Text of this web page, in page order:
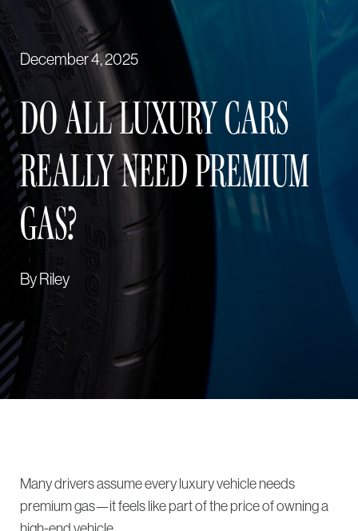
December 4, 2025
DO ALL LUXURY CARS
REALLY NEED PREMIUM
GAS?
ByRiley
Many drivers assume every luxury vehicle needs
premium gas—it feels like part of the price of owning a